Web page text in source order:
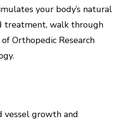
your body’s natural
treatment, walk through
Orthopedic Research
vessel growth and